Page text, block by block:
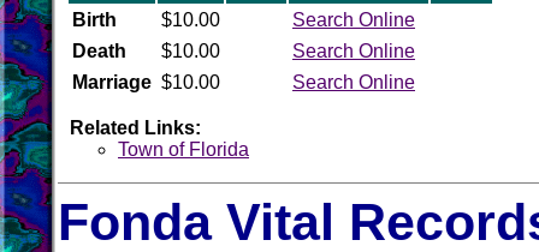
Birth
$10.00
Search Online
Death
$10.00
Search Online
Marriage $10.00 Search Online
Related Links:
Town of Florida
Fonda Vital